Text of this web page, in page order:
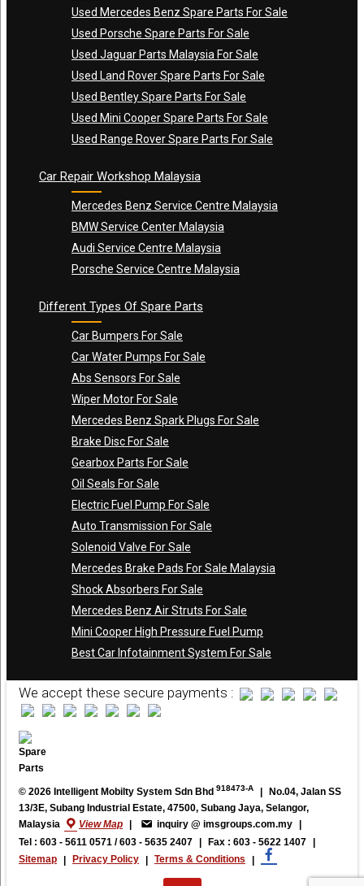
Used Mercedes Benz Spare Parts For Sale
Used Porsche Spare Parts For Sale
Used Jaguar Parts Malaysia For Sale
Used Land Rover Spare Parts For Sale
Used Bentley Spare Parts For Sale
Used Mini Cooper Spare Parts For Sale
Used Range Rover Spare Parts For Sale
Car Repair Workshop Malaysia
Mercedes Benz Service Centre Malaysia
BMW Service Center Malaysia
Audi Service Centre Malaysia
Porsche Service Centre Malaysia
Different Types Of Spare Parts
Car Bumpers For Sale
Car Water Pumps For Sale
Abs Sensors For Sale
Wiper Motor For Sale
Mercedes Benz Spark Plugs For Sale
Brake Disc For Sale
Gearbox Parts For Sale
Oil Seals For Sale
Electric Fuel Pump For Sale
Auto Transmission For Sale
Solenoid Valve For Sale
Mercedes Brake Pads For Sale Malaysia
Shock Absorbers For Sale
Mercedes Benz Air Struts For Sale
Mini Cooper High Pressure Fuel Pump
Best Car Infotainment System For Sale
We accept these secure payments :
© 2026 Intelligent Mobilty System Sdn Bhd 918473-A
No.04, Jalan SS
13/3E, Subang Industrial Estate, 47500, Subang Jaya, Selangor,
Malaysia
View Map inquiry @ imsgroups.com.my
Tel : 603 - 5611 0571 / 603 - 5635 2407
Fax : 603 - 5622 1407
Sitemap
| Privacy Policy | Terms & Conditions |